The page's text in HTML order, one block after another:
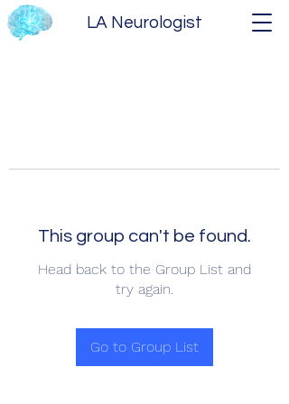
LA Neurologist
This group can't be found.
Head back to the Group List and
try again.
Go to Group List